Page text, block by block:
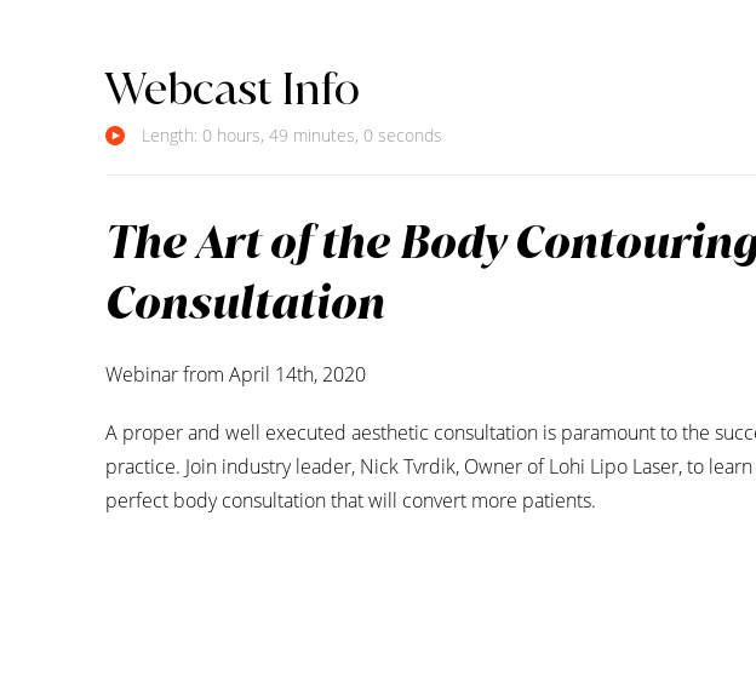
Webcast Info
Length: 0 hours, 49 minutes, 0 seconds
The Art of the Body
Consultation
Webinar from April 14th, 2020
A proper and well executed aesthetic consultation is paramount to the
practice. Join industry leader, Nick Tvrdik, Owner of Lohi Lipo Laser, to
perfect body consultation that will convert more patients.